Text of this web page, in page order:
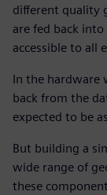
different quality
are fed back
accessible to all
In the hardware
back from the
expected to be
But building a
wide range of
these